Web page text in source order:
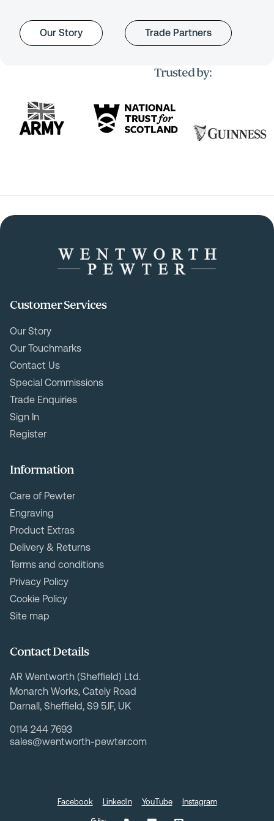
Our Story Trade Partners
Trusted by:
Customer Services
Our Story
Our Touchmarks
Contact Us
Special Commissions
Trade Enquiries
Sign In
Register
Information
Care of Pewter
Engraving
Product Extras
Delivery & Returns
Terms and conditions
Privacy Policy
Cookie Policy
Site map
Contact Details
AR Wentworth (Sheffield) Ltd.
Monarch Works, Cately Road
Darnall, Sheffield, S9 5JF, UK
0114 244 7693
sales@wentworth-pewter.com
Facebook LinkedIn YouTube Instagram